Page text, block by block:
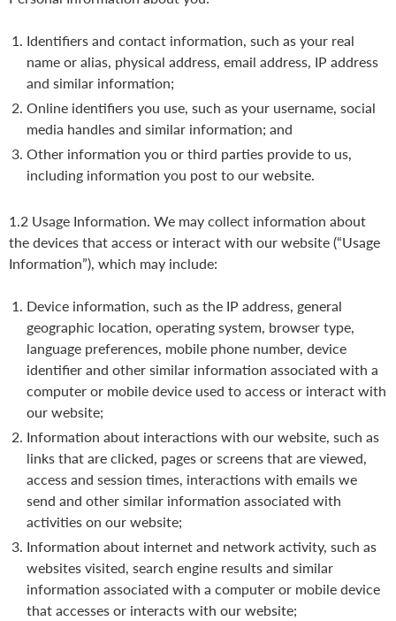
Identifiers and contact information, such as your real
name or alias, physical address, email address, IP address
and similar information;
Online identifiers you use, such as your username, social
media handles and similar information; and
Other information you or third parties provide to us,
including information you post to our website.
1.2 Usage Information. We may collect information about
the devices that access or interact with our website (“Usage
Information”), which may include:
Device information, such as the IP address, general
geographic location, operating system, browser type,
language preferences, mobile phone number, device
identifier and other similar information associated with a
computer or mobile device used to access or interact with
our website;
Information about interactions with our website, such as
links that are clicked, pages or screens that are viewed,
access and session times, interactions with emails we
send and other similar information associated with
activities on our website;
Information about internet and network activity, such as
websites visited, search engine results and similar
information associated with a computer or mobile device
that accesses or interacts with our website;